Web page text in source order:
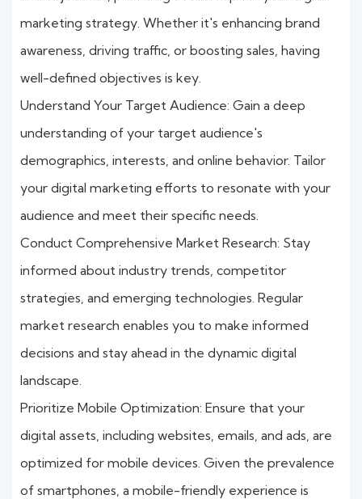
marketing strategy. Whether it's enhancing brand
awareness, driving traffic, or boosting sales, having
well-defined objectives is key.
Understand Your Target Audience: Gain a deep
understanding of your target audience's
demographics, interests, and online behavior. Tailor
your digital marketing efforts to resonate with your
audience and meet their specific needs.
Conduct Comprehensive Market Research: Stay
informed about industry trends, competitor
strategies, and emerging technologies. Regular
market research enables you to make informed
decisions and stay ahead in the dynamic digital
landscape.
Prioritize Mobile Optimization: Ensure that your
digital assets, including websites, emails, and ads, are
optimized for mobile devices. Given the prevalence
of smartphones, a mobile-friendly experience is